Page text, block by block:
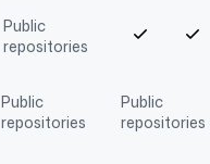
Public
repositories
Public
repositories
Public
repositories